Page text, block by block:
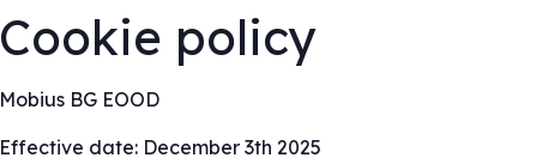
Cookie policy
Mobius BG EOOD
Effective date: December 3th 2025